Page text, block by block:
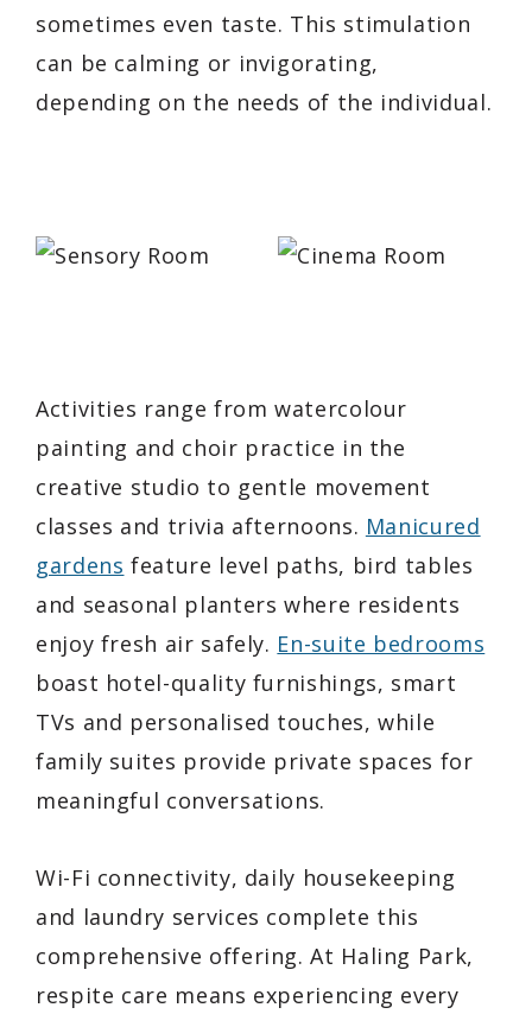
sometimes even taste. This stimulation
can be calming or invigorating,
depending on the needs of the individual.
Activities range from watercolour
painting and choir practice in the
creative studio to gentle movement
classes and trivia afternoons. Manicured
gardens feature level paths, bird tables
and seasonal planters where residents
enjoy fresh air safely. En-suite bedrooms
boast hotel-quality furnishings, smart
TVs and personalised touches, while
family suites provide private spaces for
meaningful conversations.
Wi-Fi connectivity, daily housekeeping
and laundry services complete this
comprehensive offering. At Haling Park,
respite care means experiencing every